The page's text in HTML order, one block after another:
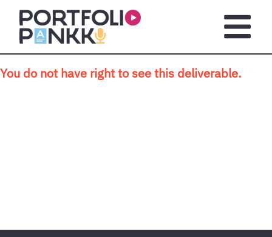
Skip to main content
You do not have right to see this deliverable.